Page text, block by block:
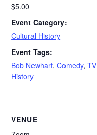
$5.00
Event Category:
Cultural History
Event Tags:
Bob Newhart,Comedy,TV
History
VENUE